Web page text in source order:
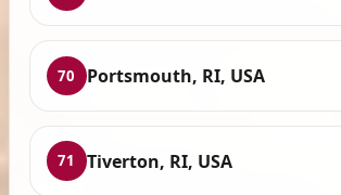
70 Portsmouth, RI, USA
71 Tiverton, RI, USA